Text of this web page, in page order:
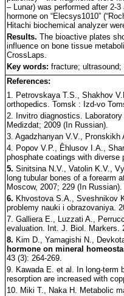
– Lunar) was performed after 2-
hormone on “Elecsys1010”
Hitachi biochemical analyzer
Results. The bioactive plates
influence on bone tissue
CrossLaps.
Key words: fracture;
References:
1. Petrovskaya T.S., Shakhov
orthopedics. Tomsk : Izd-vo
2. Invitro diagnostics.
Medizdat; 2009 (In Russian).
3. Agadzhanyan V.V.,
4. Popov V.P., Êhlusov I.A.,
phosphate coatings with diverse
5. Sinitsina N.V., Vatolin K.V.,
long tubular bones of a forearm
Moscow, 2007; 229 (In Russian).
6. Khvostova S.A., Sveshnikov
problemy nauki i obrazovaniya.
7. Galliera E., Luzzati A.,
evaluation. Int. J. Biol. Markers.
8. Kim D., Yamagishi N.,
hormone on mineral
43 (3): 264-269.
9. Kawada E. et al. In long-term
resorption are increased with
10. Miki T., Naka H. Metabolic